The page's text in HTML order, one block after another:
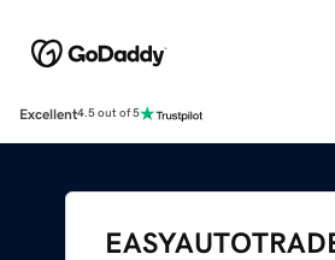
Excellent4.5 out of 5